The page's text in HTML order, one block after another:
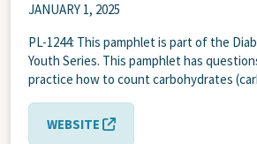
JANUARY 1, 2025
PL-1244: This pamphlet is part of the
Youth Series. This pamphlet has
practice how to count carbohydrates
WEBSITE